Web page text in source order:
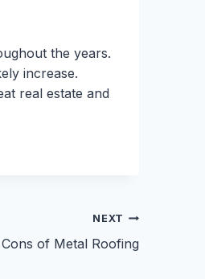
the years.
increase.
real estate and
NEXT
of Metal Roofing